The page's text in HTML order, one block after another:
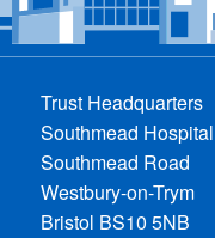
Trust Headquarters
Southmead Hospital
Southmead Road
Westbury-on-Trym
Bristol BS10 5NB